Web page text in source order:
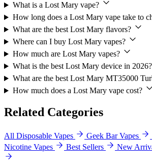
What is a Lost Mary vape?
How long does a Lost Mary vape take to
What are the best Lost Mary flavors?
Where can I buy Lost Mary vapes?
How much are Lost Mary vapes?
What is the best Lost Mary device in 2026?
What are the best Lost Mary MT35000
How much does a Lost Mary vape cost?
Related Categories
All Disposable Vapes Geek Bar Vapes
Nicotine Vapes
Best Sellers New